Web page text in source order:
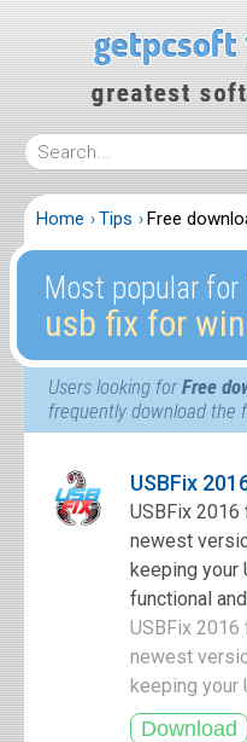
Home Tips Free
Most popular for
usb fix for
Users looking forFree
frequently download the
USBFix
USBFix
newest
keeping your
functional
USBFix
newest
keeping your